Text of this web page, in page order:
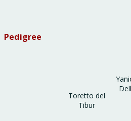
Pedigree
Toretto del
Tibur